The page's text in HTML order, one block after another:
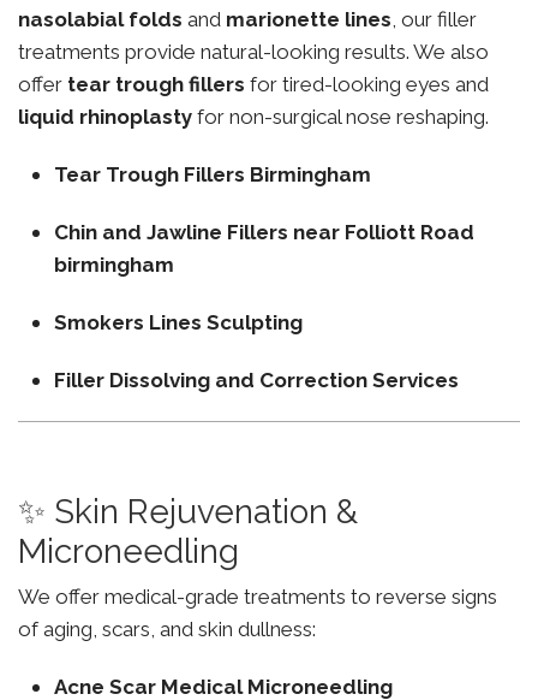
nasolabial folds and marionette lines, our filler
treatments provide natural-looking results. We also
offer tear trough fillers for tired-looking eyes and
liquid rhinoplasty for non-surgical nose reshaping.
Tear Trough Fillers Birmingham
Chin and Jawline Fillers near Folliott Road
birmingham
Smokers Lines Sculpting
Filler Dissolving and Correction Services
✨ Skin Rejuvenation &
Microneedling
We offer medical-grade treatments to reverse signs
of aging, scars, and skin dullness:
Acne Scar Medical Microneedling